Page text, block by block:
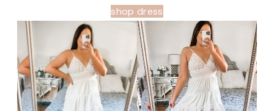
shop dress